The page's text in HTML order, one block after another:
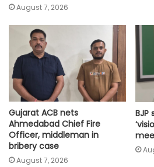
August 7, 2026
Gujarat ACB nets
Ahmedabad Chief Fire
Officer, middleman in
bribery case
August 7, 2026
BJP